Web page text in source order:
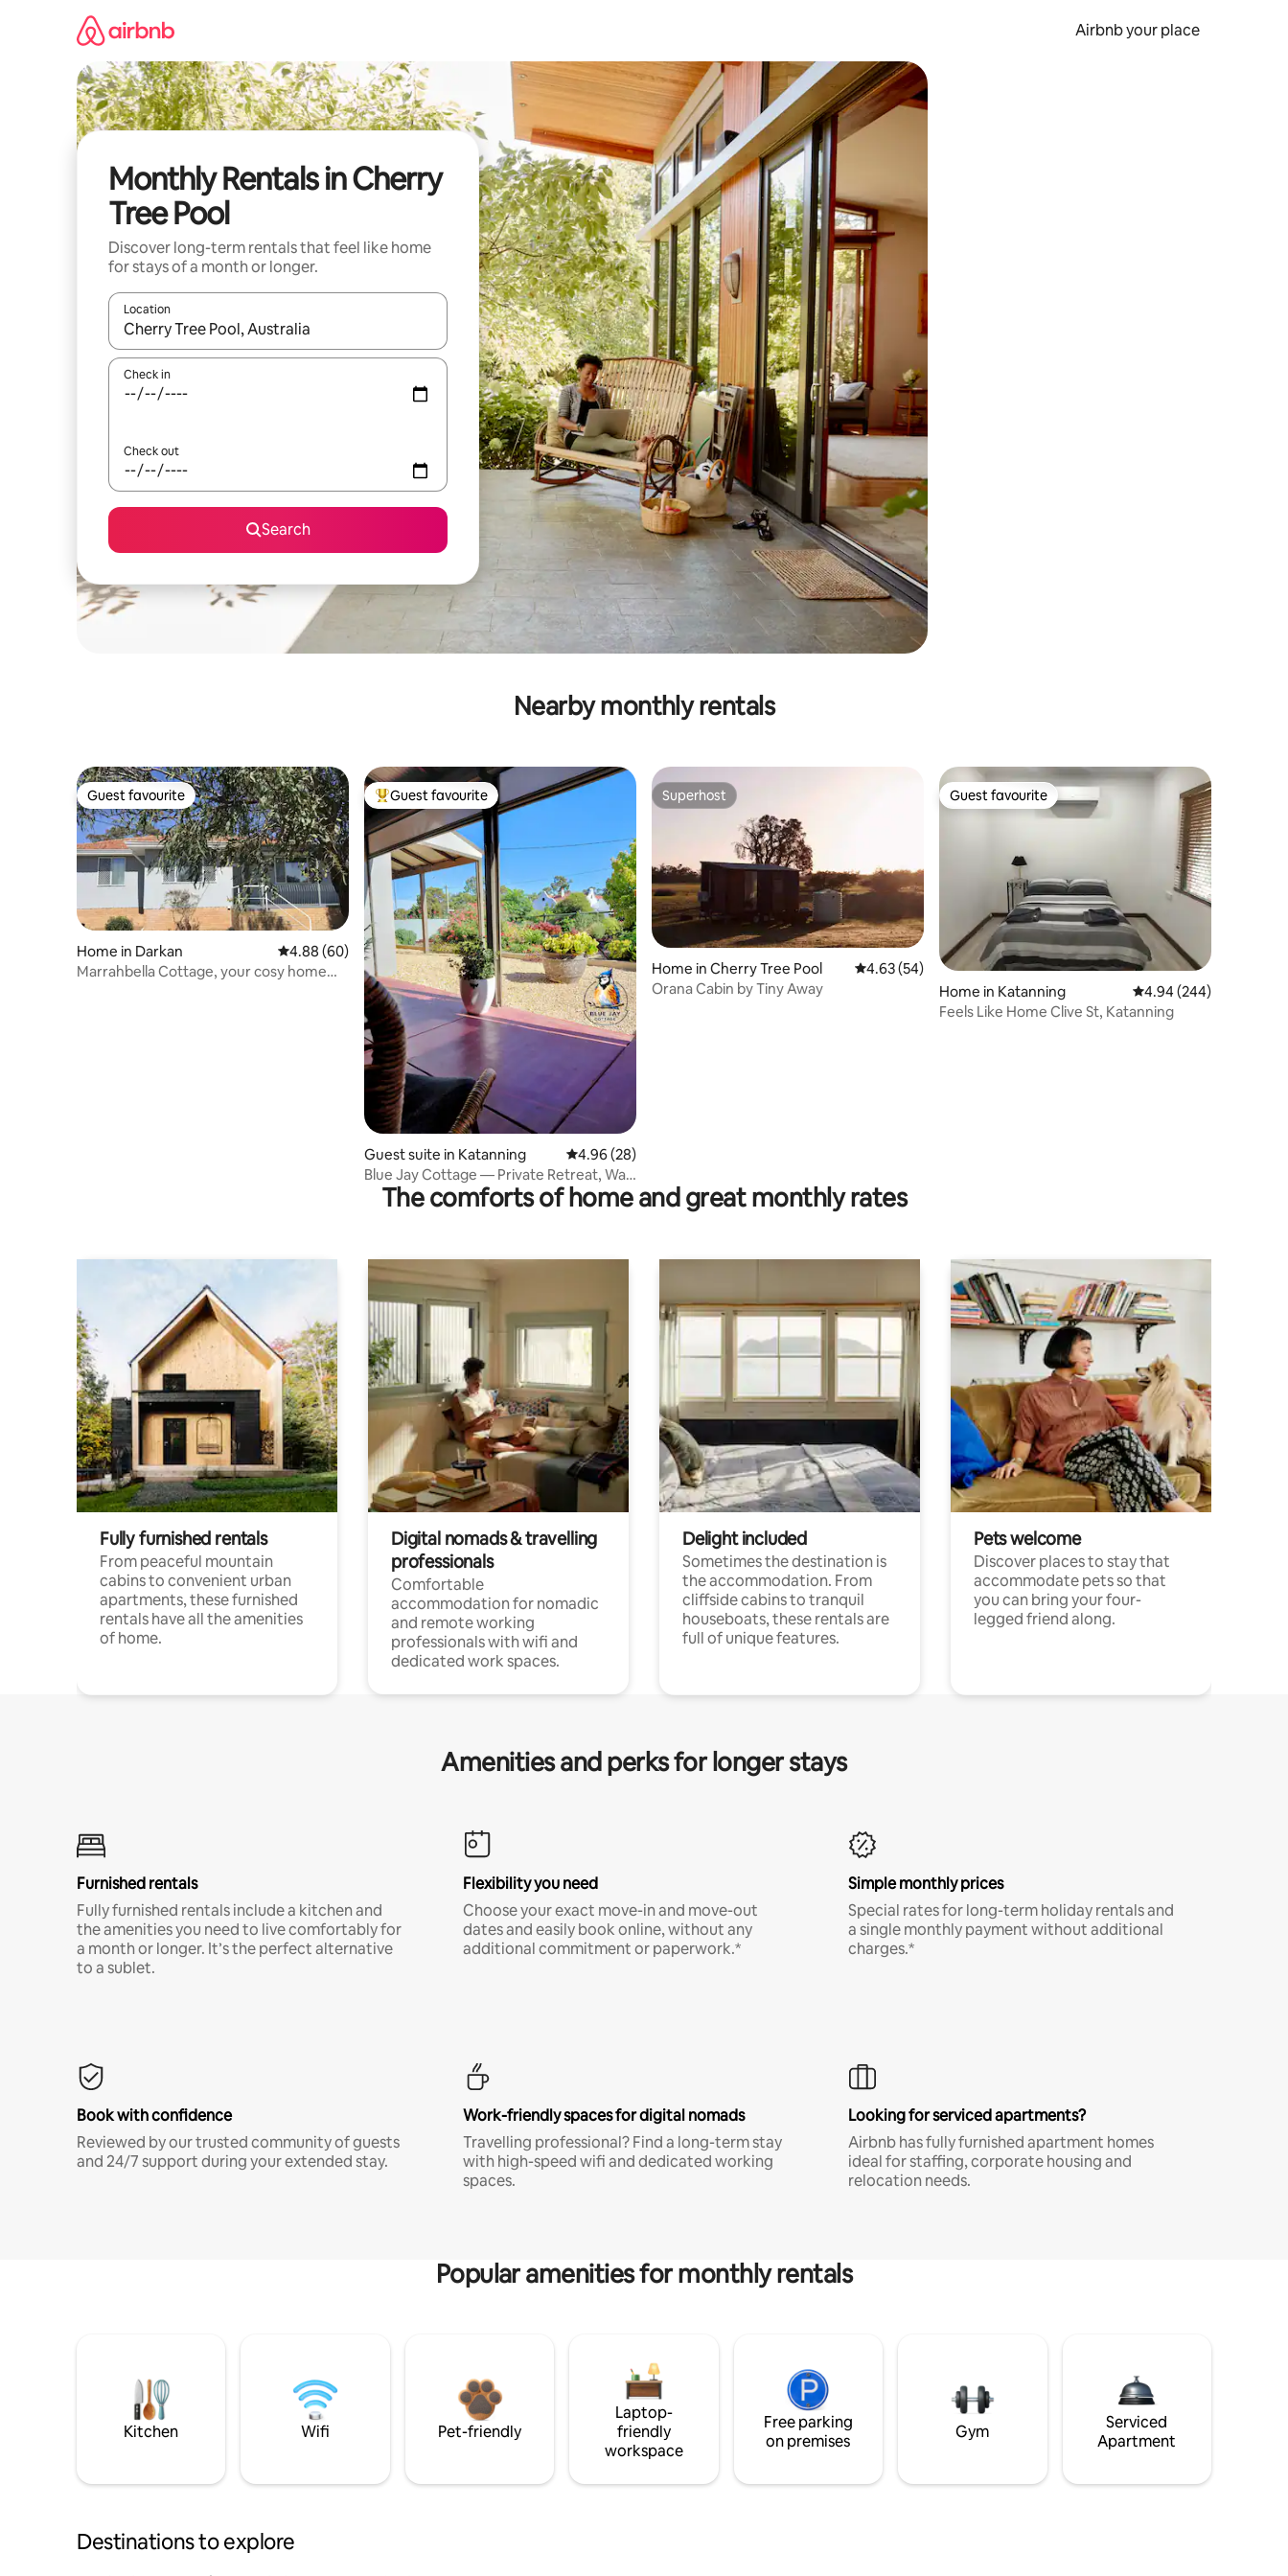
Airbnb your place
Monthly Rentals in Cherry
Tree Pool
Discover long-term rentals that feel like home
for stays of a month or longer.
Location
When results are available, navigate with the up and down arrow keys or explore by touch or swipe gestures.
Check in
Check out
Search
Nearby monthly rentals
Guest favourite
Guest favourite
Home in Darkan 4.88 out of 5 average rating, 60 reviews
4.88 (60)
Marrahbella Cottage, your cosy home
Top guest favourite
Guest favourite
Guest suite in Katanning 4.96 out of 5 average rating, 28 reviews
4.96 (28)
Blue Jay Cottage — Private Retreat, Walk
to Town
Superhost
Superhost
Home in Cherry Tree Pool 4.63 out of 5 average rating, 54 reviews
4.63 (54)
Orana Cabin by Tiny Away
Guest favourite
Guest favourite
Home in Katanning 4.94 out of 5 average
4.94 (244)
Feels Like Home Clive St, Katanning
The comforts of home and great monthly rates
Fully furnished rentals
From peaceful mountain
cabins to convenient urban
apartments, these furnished
rentals have all the amenities
of home.
Digital nomads & travelling
professionals
Comfortable
accommodation for nomadic
and remote working
professionals with wifi and
dedicated work spaces.
Delight included
Sometimes the destination is
the accommodation. From
cliffside cabins to tranquil
houseboats, these rentals are
full of unique features.
Pets welcome
Discover places to stay that
accommodate pets so that
you can bring your four-
legged friend along.
Amenities and perks for longer stays
Furnished rentals
Fully furnished rentals include a kitchen and
the amenities you need to live comfortably for
a month or longer. It’s the perfect alternative
to a sublet.
Flexibility you need
Choose your exact move-in and move-out
dates and easily book online, without any
additional commitment or paperwork.*
Simple monthly prices
Special rates for long-term holiday rentals and
a single monthly payment without additional
charges.*
Book with confidence
Reviewed by our trusted community of guests
and 24/7 support during your extended stay.
Work-friendly spaces for digital nomads
Travelling professional? Find a long-term stay
with high-speed wifi and dedicated working
spaces.
Looking for serviced apartments?
Airbnb has fully furnished apartment homes
ideal for staffing, corporate housing and
relocation needs.
Popular amenities for monthly rentals
Kitchen Wifi Pet-friendly
Laptop-
friendly
workspace
Free parking
on premises
Gym
Serviced
Apartment
Destinations to explore